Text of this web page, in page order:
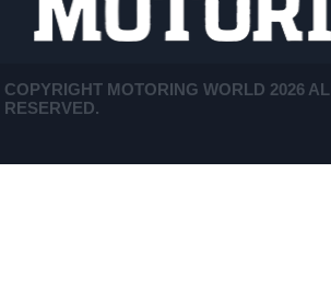
COPYRIGHT MOTORING WORLD 2026
RESERVED.